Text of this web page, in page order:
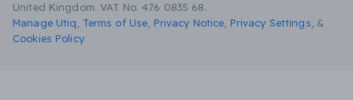
United Kingdom. VAT No. 476 0835 68.
Manage Utiq
Terms of Use Privacy Notice Privacy Settings &
Cookies Policy